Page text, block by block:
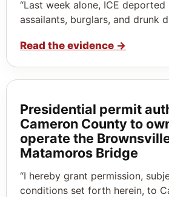
“Last week alone, ICE deported
assailants, burglars, and drunk
Read the evidence →
Presidential permit
Cameron County to
operate the
Matamoros Bridge
“I hereby grant permission,
conditions set forth herein, to